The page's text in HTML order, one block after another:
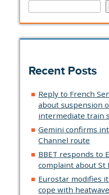
Recent Posts
Reply to French
about suspension
intermediate train
Gemini confirms
Channel route
BBET responds to
complaint about St
Eurostar modifies
cope with